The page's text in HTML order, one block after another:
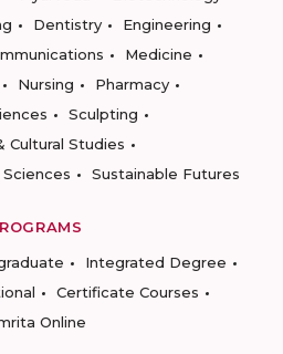
Dentistry
Engineering
Medicine
Nursing
Pharmacy
Sculpting
Cultural Studies
Sustainable Futures
Integrated Degree
Certificate Courses
Online